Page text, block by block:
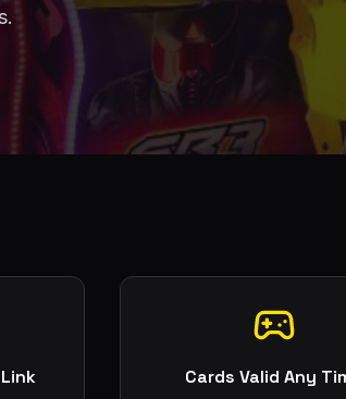
Cards Valid Any